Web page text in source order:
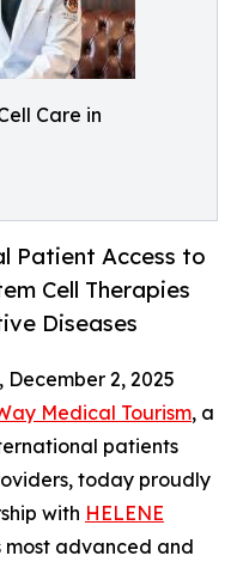
Care in
Patient Access to
Cell Therapies
Diseases
December 2, 2025
Medical Tourism, a
patients
today proudly
with HELENE
most advanced and